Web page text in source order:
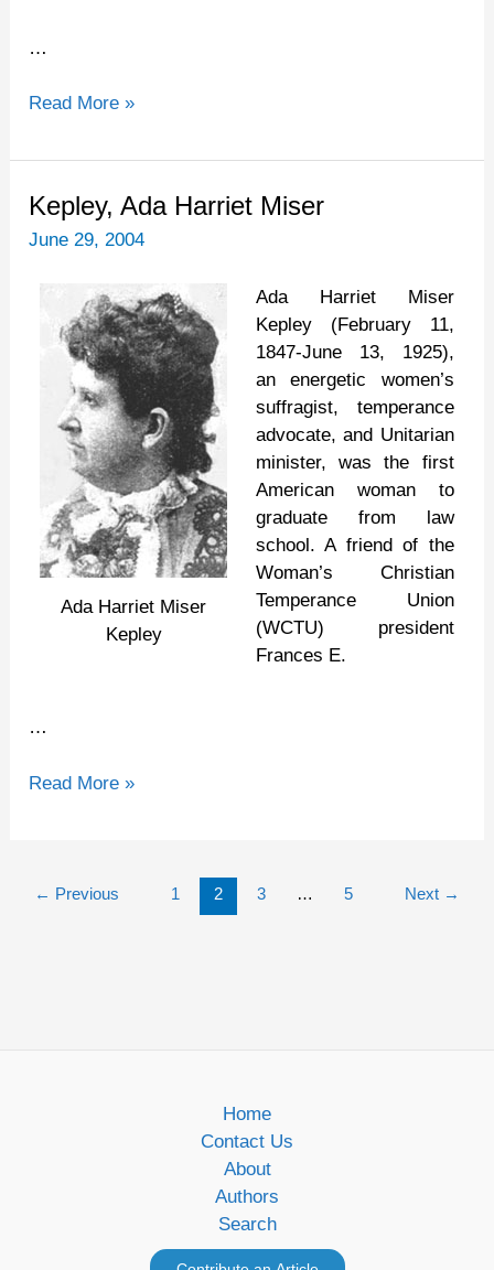
…
Read More »
Kepley, Ada Harriet Miser
June 29, 2004
Ada Harriet Miser
Kepley
Ada Harriet Miser
Kepley (February 11,
1847-June 13, 1925),
an energetic women’s
suffragist, temperance
advocate, and Unitarian
minister, was the first
American woman to
graduate from law
school. A friend of the
Woman’s Christian
Temperance Union
(WCTU) president
Frances E.
…
Kepley,
Ada
Miser
Read More »
← Previous 1 2 3 … 5 Next →
Home
Contact Us
About
Authors
Search